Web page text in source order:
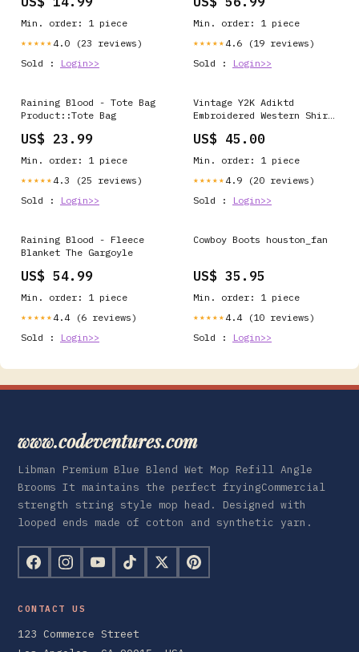
Min. order: 1 piece
★★★★★ 4.0 (23 reviews)
Sold :
Login>>
Min. order: 1 piece
★★★★★ 4.6 (19 reviews)
Sold :
Login>>
Raining Blood - Tote Bag
Product::Tote Bag
US$ 23.99
Min. order: 1 piece
★★★★★ 4.3 (25 reviews)
Sold :
Login>>
Vintage Y2K Adiktd
Embroidered Western Shirt
Norway
US$ 45.00
Min. order: 1 piece
★★★★★ 4.9 (20 reviews)
Sold :
Login>>
Raining Blood - Fleece
Blanket The Gargoyle
US$ 54.99
Min. order: 1 piece
★★★★★ 4.4 (6 reviews)
Sold :
Login>>
Cowboy Boots houston_fan
US$ 35.95
Min. order: 1 piece
★★★★★ 4.4 (10 reviews)
Sold :
Login>>
www.codeventures.com
Libman Premium Blue Blend Wet Mop Refill Angle
Brooms It maintains the perfect fryingCommercial
strength string style mop head. Designed with
looped ends made of cotton and synthetic yarn.
CONTACT US
123 Commerce Street